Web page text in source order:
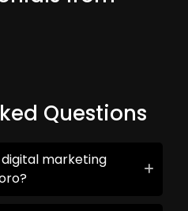
Questions
digital marketing